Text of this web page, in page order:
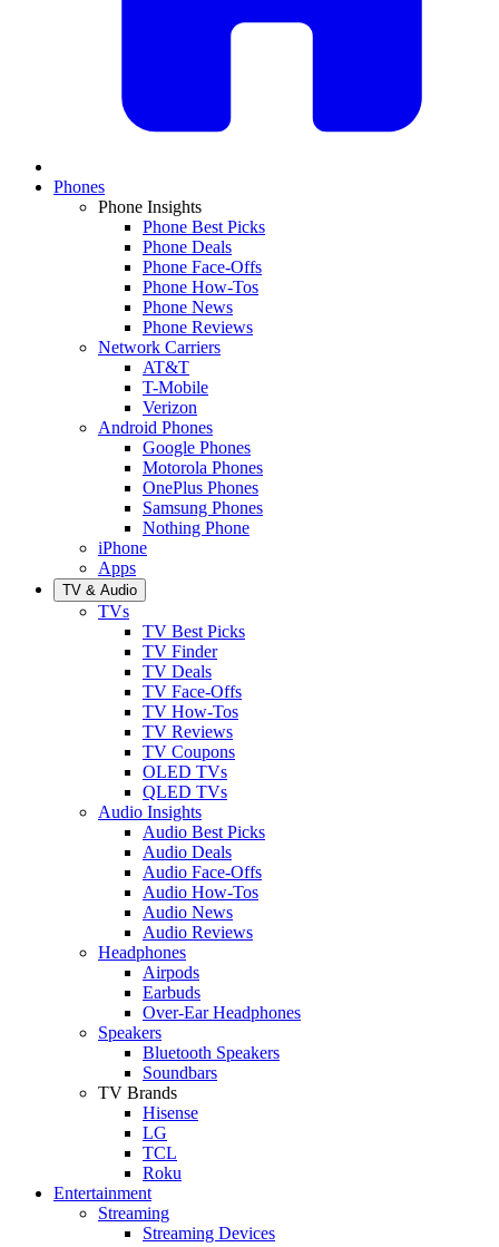
Phones
Phone Insights
Phone Best Picks
Phone Deals
Phone Face-Offs
Phone How-Tos
Phone News
Phone Reviews
Network Carriers
AT&T
T-Mobile
Verizon
Android Phones
Google Phones
Motorola Phones
OnePlus Phones
Samsung Phones
Nothing Phone
iPhone
Apps
TV & Audio
TVs
TV Best Picks
TV Finder
TV Deals
TV Face-Offs
TV How-Tos
TV Reviews
TV Coupons
OLED TVs
QLED TVs
Audio Insights
Audio Best Picks
Audio Deals
Audio Face-Offs
Audio How-Tos
Audio News
Audio Reviews
Headphones
Airpods
Earbuds
Over-Ear Headphones
Speakers
Bluetooth Speakers
Soundbars
TV Brands
Hisense
LG
TCL
Roku
Entertainment
Streaming
Streaming Devices